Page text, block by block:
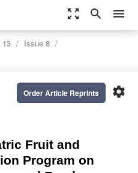
zoom_out_map search menu
13
Issue 8
settings
Order Article Reprints
Fruit and
Program on